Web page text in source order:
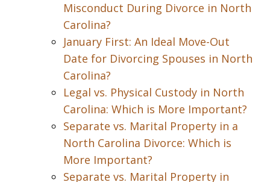
Misconduct During Divorce in North
Carolina?
January First: An Ideal Move-Out
Date for Divorcing Spouses in North
Carolina?
Legal vs. Physical Custody in North
Carolina: Which is More Important?
Separate vs. Marital Property in a
North Carolina Divorce: Which is
More Important?
Separate vs. Marital Property in